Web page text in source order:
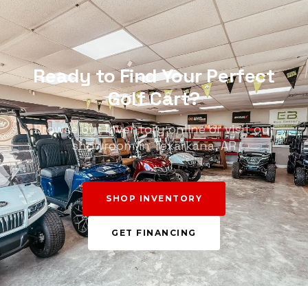
Ready to Find Your Perfect
Golf Cart?
Browse our inventory online or visit our
showroom in Texarkana, AR
SHOP INVENTORY
GET FINANCING